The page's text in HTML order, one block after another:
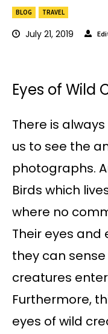
BLOG TRAVEL
July 21, 2019
Eyes of Wild
There is
us to see the
photographs.
Birds which
where no
Their eyes
they can
creatures
Furthermore,
eyes of wild